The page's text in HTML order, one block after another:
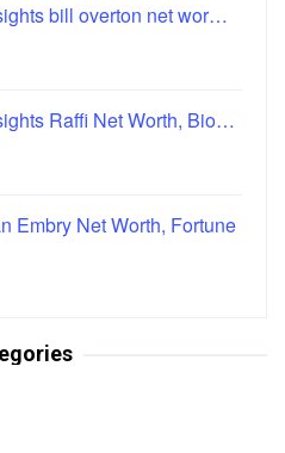
bill overton net wor…
Raffi Net Worth, Bio…
Embry Net Worth, Fortune